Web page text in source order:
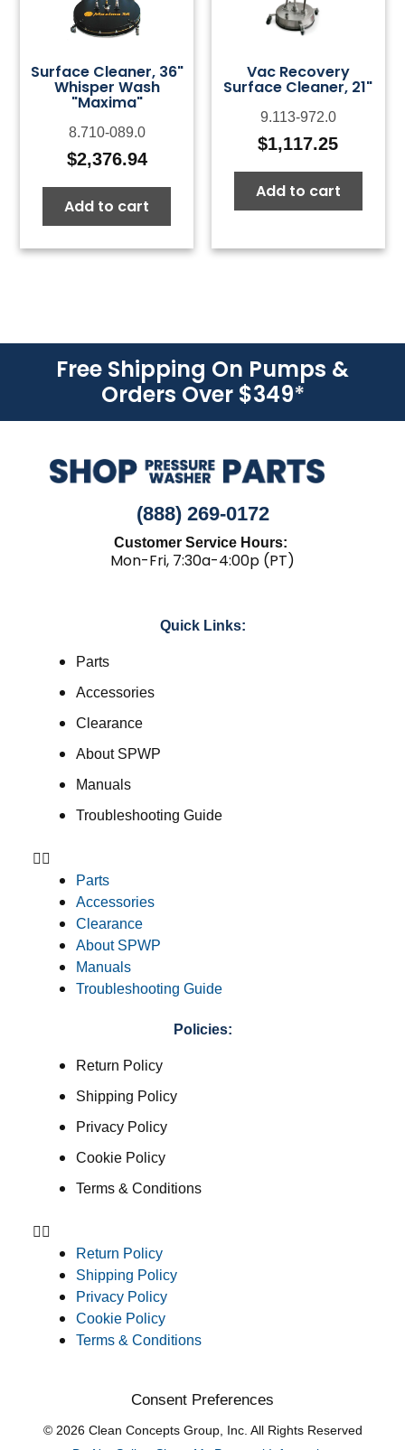
Surface Cleaner, 36"
Whisper Wash
"Maxima"
8.710-089.0
$2,376.94
Add to cart
Vac Recovery
Surface Cleaner, 21"
9.113-972.0
$1,117.25
Add to cart
Free Shipping On Pumps &
Orders Over $349*
(888) 269-0172
Customer Service Hours:
Mon-Fri, 7:30a-4:00p (PT)
Quick Links:
Parts
Accessories
Clearance
About SPWP
Manuals
Troubleshooting Guide
Parts
Accessories
Clearance
About SPWP
Manuals
Troubleshooting Guide
Policies:
Return Policy
Shipping Policy
Privacy Policy
Cookie Policy
Terms & Conditions
Return Policy
Shipping Policy
Privacy Policy
Cookie Policy
Terms & Conditions
Consent Preferences
© 2026 Clean Concepts Group, Inc. All Rights Reserved